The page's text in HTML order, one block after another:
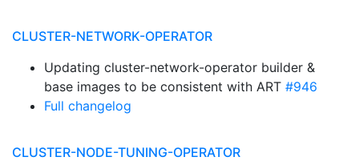
CLUSTER-NETWORK-OPERATOR
Updating cluster-network-operator builder &
base images to be consistent with ART #946
Full changelog
CLUSTER-NODE-TUNING-OPERATOR